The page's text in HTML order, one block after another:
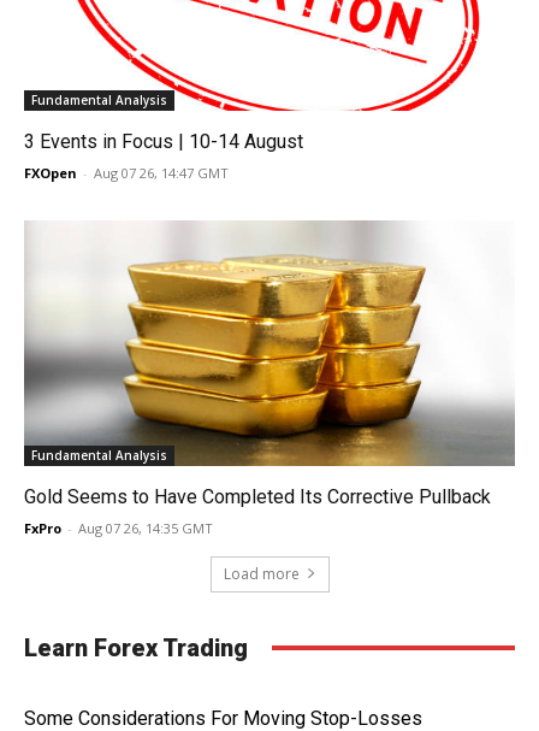
Fundamental Analysis
3 Events in Focus | 10-14 August
FXOpen - Aug 07 26, 14:47 GMT
Fundamental Analysis
Gold Seems to Have Completed Its Corrective Pullback
FxPro - Aug 07 26, 14:35 GMT
Load more
Learn Forex Trading
Some Considerations For Moving Stop-Losses